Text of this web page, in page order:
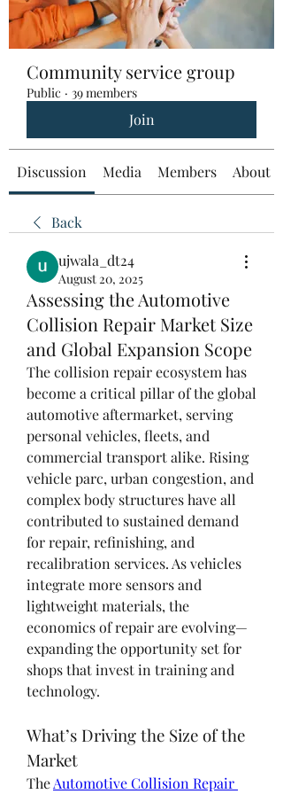
Community service group
Public · 39 members
Join
Discussion Media Members About
Back
ujwala_dt24
August 20, 2025
Assessing the Automotive
Collision Repair Market Size
and Global Expansion Scope
The collision repair ecosystem has
become a critical pillar of the global
automotive aftermarket, serving
personal vehicles, fleets, and
commercial transport alike. Rising
vehicle parc, urban congestion, and
complex body structures have all
contributed to sustained demand
for repair, refinishing, and
recalibration services. As vehicles
integrate more sensors and
lightweight materials, the
economics of repair are evolving—
expanding the opportunity set for
shops that invest in training and
technology.
What’s Driving the Size of the
Market
The Automotive Collision Repair